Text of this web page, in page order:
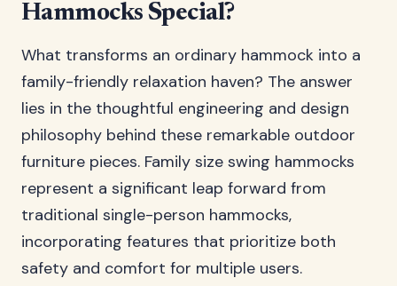
Hammocks Special?
What transforms an ordinary hammock into a
family-friendly relaxation haven? The answer
lies in the thoughtful engineering and design
philosophy behind these remarkable outdoor
furniture pieces. Family size swing hammocks
represent a significant leap forward from
traditional single-person hammocks,
incorporating features that prioritize both
safety and comfort for multiple users.